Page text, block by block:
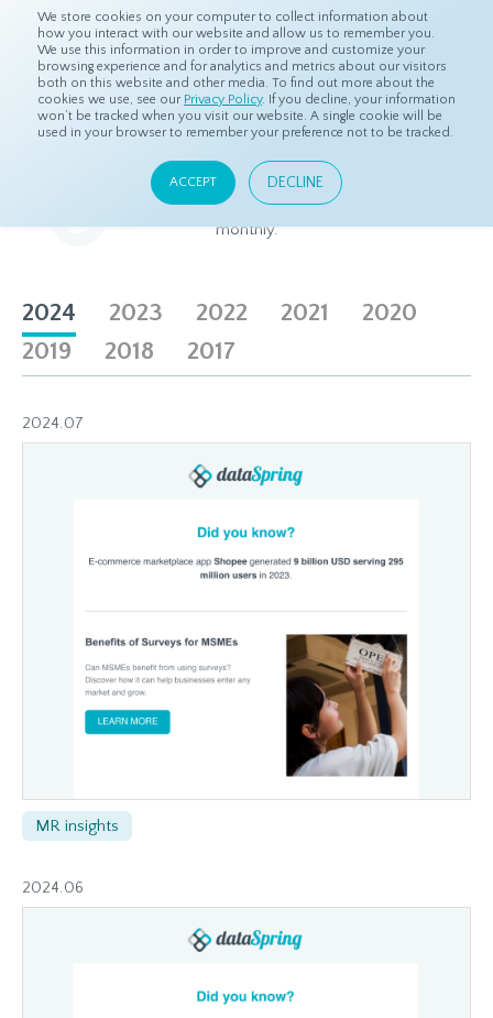
We store cookies on your computer to collect information about
how you interact with our website and allow us to remember you.
We use this information in order to improve and customize your
browsing experience and for analytics and metrics about our visitors
both on this website and other media. To find out more about the
cookies we use, see our Privacy Policy. If you decline, your information
won’t be tracked when you visit our website. A single cookie will be
used in your browser to remember your preference not to be tracked.
ACCEPT DECLINE
Home About Newsletters
Newsletter
The freshest insights on Asian panel research, delivered
monthly.
2024 2023 2022 2021
2020
2019
2018 2017
2024.07
MR insights
2024.06